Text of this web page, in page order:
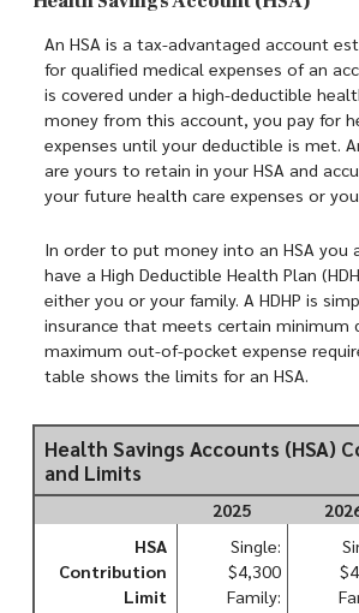
An HSA is a tax-advantaged account
for qualified medical expenses of an
is covered under a high-deductible
money from this account, you pay for
expenses until your deductible is met.
are yours to retain in your HSA and
your future health care expenses or
In order to put money into an HSA you
have a High Deductible Health Plan
either you or your family. A HDHP is
insurance that meets certain minimum
maximum out-of-pocket expense
table shows the limits for an HSA.
Health Savings Accounts (HSA)
and Limits
2025
HSA
Contribution
Limit
Single:
$4,300
Family: